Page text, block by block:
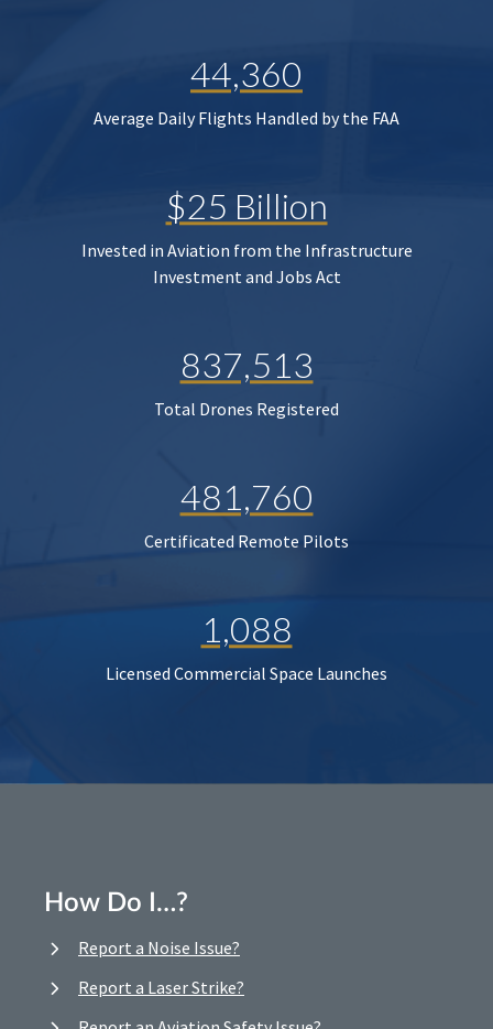
44,360
Average Daily Flights Handled by the FAA
$25 Billion
Invested in Aviation from the Infrastructure
Investment and Jobs Act
837,513
Total Drones Registered
481,760
Certificated Remote Pilots
1,088
Licensed Commercial Space Launches
How Do I…?
Report a Noise Issue?
Report a Laser Strike?